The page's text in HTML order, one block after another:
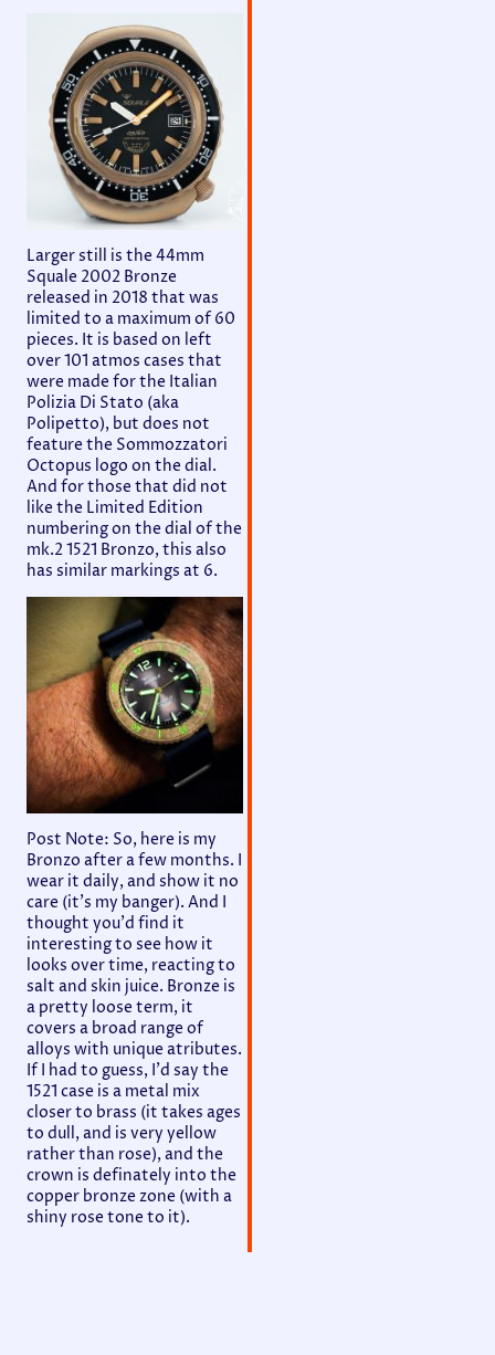
Larger still is the 44mm
Squale 2002 Bronze
released in 2018 that was
limited to a maximum of 60
pieces. It is based on left
over 101 atmos cases that
were made for the Italian
Polizia Di Stato (aka
Polipetto), but does not
feature the Sommozzatori
Octopus logo on the dial.
And for those that did not
like the Limited Edition
numbering on the dial of the
mk.2 1521 Bronzo, this also
has similar markings at 6.
Post Note: So, here is my
Bronzo after a few months. I
wear it daily, and show it no
care (it's my banger). And I
thought you'd find it
interesting to see how it
looks over time, reacting to
salt and skin juice. Bronze is
a pretty loose term, it
covers a broad range of
alloys with unique atributes.
If I had to guess, I'd say the
1521 case is a metal mix
closer to brass (it takes ages
to dull, and is very yellow
rather than rose), and the
crown is definately into the
copper bronze zone (with a
shiny rose tone to it).